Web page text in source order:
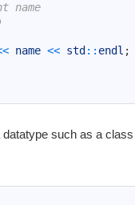
name
name << std :: endl ;
such as a